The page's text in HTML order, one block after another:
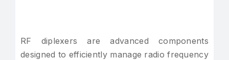
RF diplexers are advanced components
designed to efficiently manage radio frequency